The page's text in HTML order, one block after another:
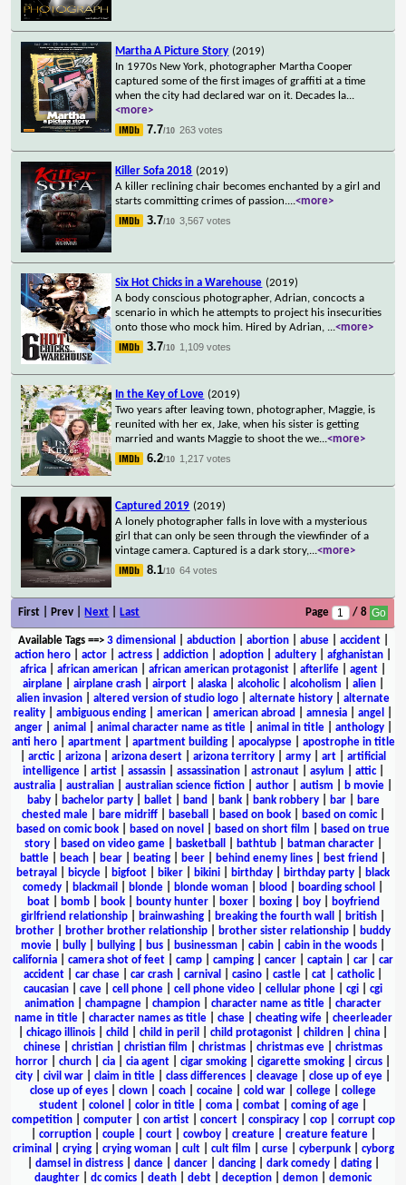
Martha A Picture Story (2019)
In 1970s New York, photographer Martha Cooper
captured some of the first images of graffiti at a time
when the city had declared war on it. Decades la...
<more>
7.7/10 263 votes
Killer Sofa 2018 (2019)
A killer reclining chair becomes enchanted by a girl and
starts committing crimes of passion....<more>
3.7/10 3,567 votes
Six Hot Chicks in a Warehouse (2019)
A body conscious photographer, Adrian, concocts a
scenario in which he attempts to project his insecurities
onto those who mock him. Hired by Adrian, ...<more>
3.7/10 1,109 votes
In the Key of Love (2019)
Two years after leaving town, photographer, Maggie, is
reunited with her ex, Jake, when his sister is getting
married and wants Maggie to shoot the we...<more>
6.2/10 1,217 votes
Captured 2019 (2019)
A lonely photographer falls in love with a mysterious
girl that can only be seen through the viewfinder of a
vintage camera. Captured is a dark story,...<more>
8.1/10 64 votes
First | Prev | Next Last Page / 8
Available Tags==> 3 dimensional abduction| abortion| abuse| accident|
action hero
actor actress addiction adoption adultery afghanistan
africa
african american african american protagonist afterlife agent
airplane| airplane crash| airport| alaska| alcoholic| alcoholism alien|
alien invasion
altered version of studio logo alternate history
alternate
reality
ambiguous ending american american abroad amnesia angel
anger| animal animal character name as title| animal in title| anthology|
anti hero| apartment| apartment building| apocalypse| apostrophe in title
arctic| arizona arizona desert arizona territory army art
artificial
intelligence| artist| assassin| assassination| astronaut| asylum attic|
australia
australian australian science fiction author autism b movie
baby| bachelor party| ballet| band bank| bank robbery| bar|
bare
chested male| bare midriff| baseball based on book| based on comic|
based on comic book
based on novel based on short film
based on true
story| based on video game| basketball bathtub| batman character|
battle
beach bear beating beer behind enemy lines best friend
betrayal
bicycle bigfoot biker bikini birthday birthday party
black
comedy
blackmail blonde blonde woman blood boarding school
boat| bomb| book| bounty hunter| boxer| boxing| boy|
boyfriend
girlfriend relationship
brainwashing breaking the fourth wall british
brother
brother brother relationship brother sister relationship
buddy
movie
bully bullying bus businessman cabin cabin in the woods
california
camera shot of feet camp camping cancer captain car
car
accident
car chase car crash carnival casino castle cat catholic|
caucasian
cave cell phone cell phone video cellular phone cgi
cgi
animation
champagne champion character name as title
character
name in title| character names as title| chase| cheating wife| cheerleader
chicago illinois child child in peril child protagonist children china
chinese
christian christian film christmas christmas eve
christmas
horror
church cia cia agent cigar smoking cigarette smoking circus
city
civil war claim in title class differences cleavage close up of eye
close up of eyes
clown coach cocaine cold war college
college
student
colonel color in title coma combat coming of age
competition| computer| con artist| concert| conspiracy| cop| corrupt cop
corruption| couple| court| cowboy| creature| creature feature|
criminal
crying| crying woman| cult| cult film curse| cyberpunk| cyborg
damsel in distress| dance| dancer| dancing| dark comedy| dating|
daughter
dc comics death debt deception demon
demonic